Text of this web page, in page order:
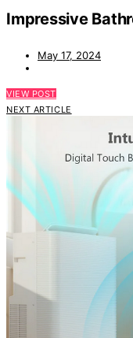
Impressive
May 17, 2024
VIEW POST
NEXT ARTICLE